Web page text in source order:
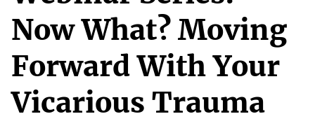
Now What? Moving
Forward With Your
Vicarious Trauma